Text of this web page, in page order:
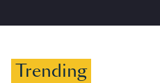
Trending